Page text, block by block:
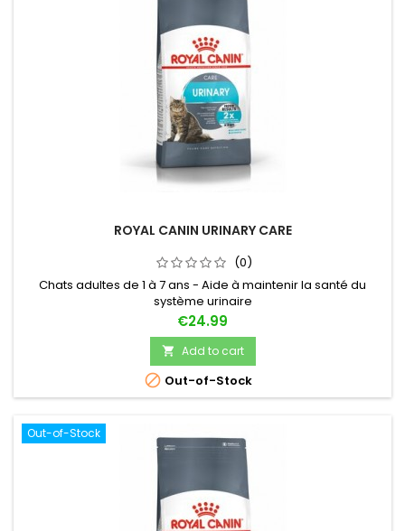
ROYAL CANIN URINARY CARE
(0)
Chats adultes de 1 à 7 ans - Aide à maintenir la santé du
système urinaire
Price
€24.99
 Add to cart
 Out-of-Stock
Out-of-Stock